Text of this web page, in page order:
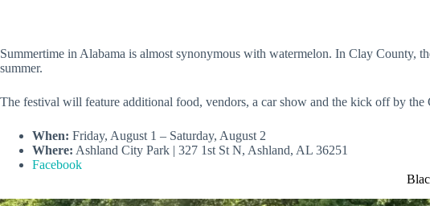
Summertime in Alabama is almost synonymous with watermelon. In Clay County,
summer.
The festival will feature additional food, vendors, a car show and the kick off by
When: Friday, August 1 – Saturday, August 2
Where: Ashland City Park | 327 1st St N, Ashland, AL 36251
Facebook